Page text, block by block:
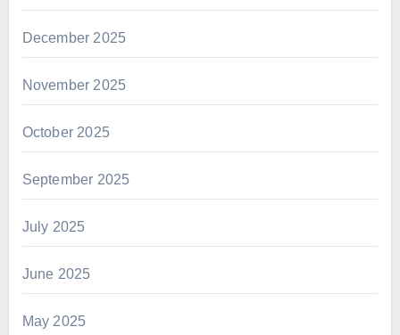
December 2025
November 2025
October 2025
September 2025
July 2025
June 2025
May 2025